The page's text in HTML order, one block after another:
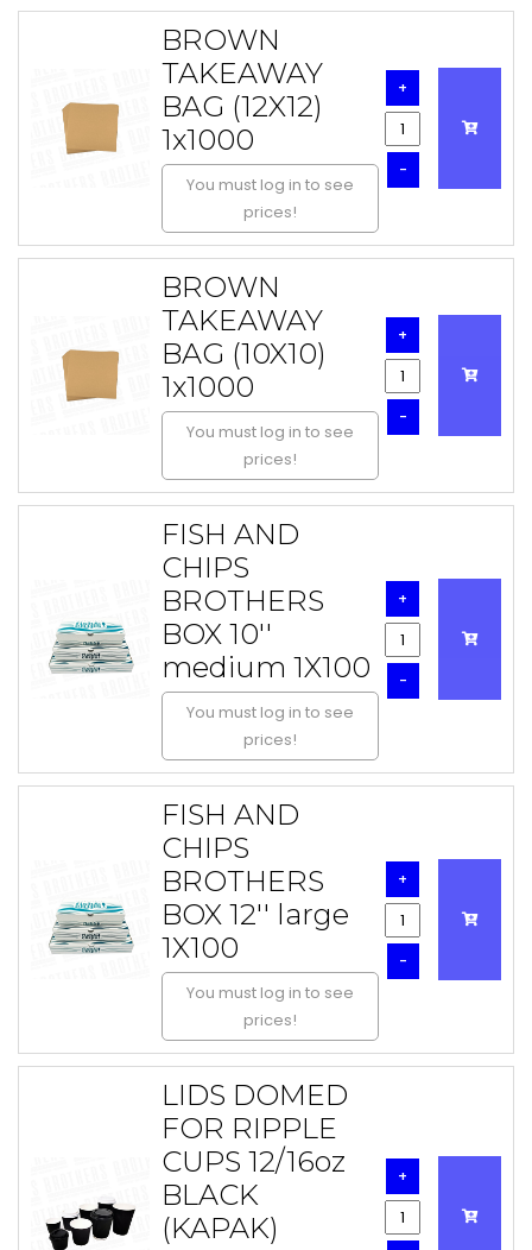
BROWN
TAKEAWAY
BAG (12X12)
1x1000
You must log in to see
prices!
-
+
BROWN
TAKEAWAY
BAG (10X10)
1x1000
You must log in to see
prices!
-
+
FISH AND
CHIPS
BROTHERS
BOX 10''
medium 1X100
You must log in to see
prices!
-
+
FISH AND
CHIPS
BROTHERS
BOX 12'' large
1X100
You must log in to see
prices!
-
+
LIDS DOMED
FOR RIPPLE
CUPS 12/16oz
BLACK
(KAPAK)
+